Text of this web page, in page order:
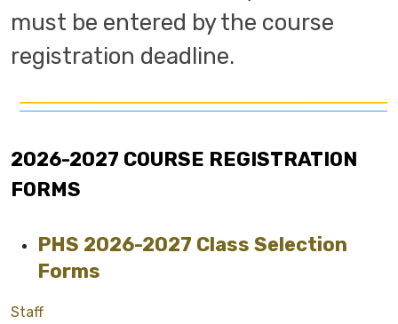
must be entered by the course
registration deadline.
2026-2027 COURSE REGISTRATION
FORMS
PHS 2026-2027 Class Selection
Forms
Staff